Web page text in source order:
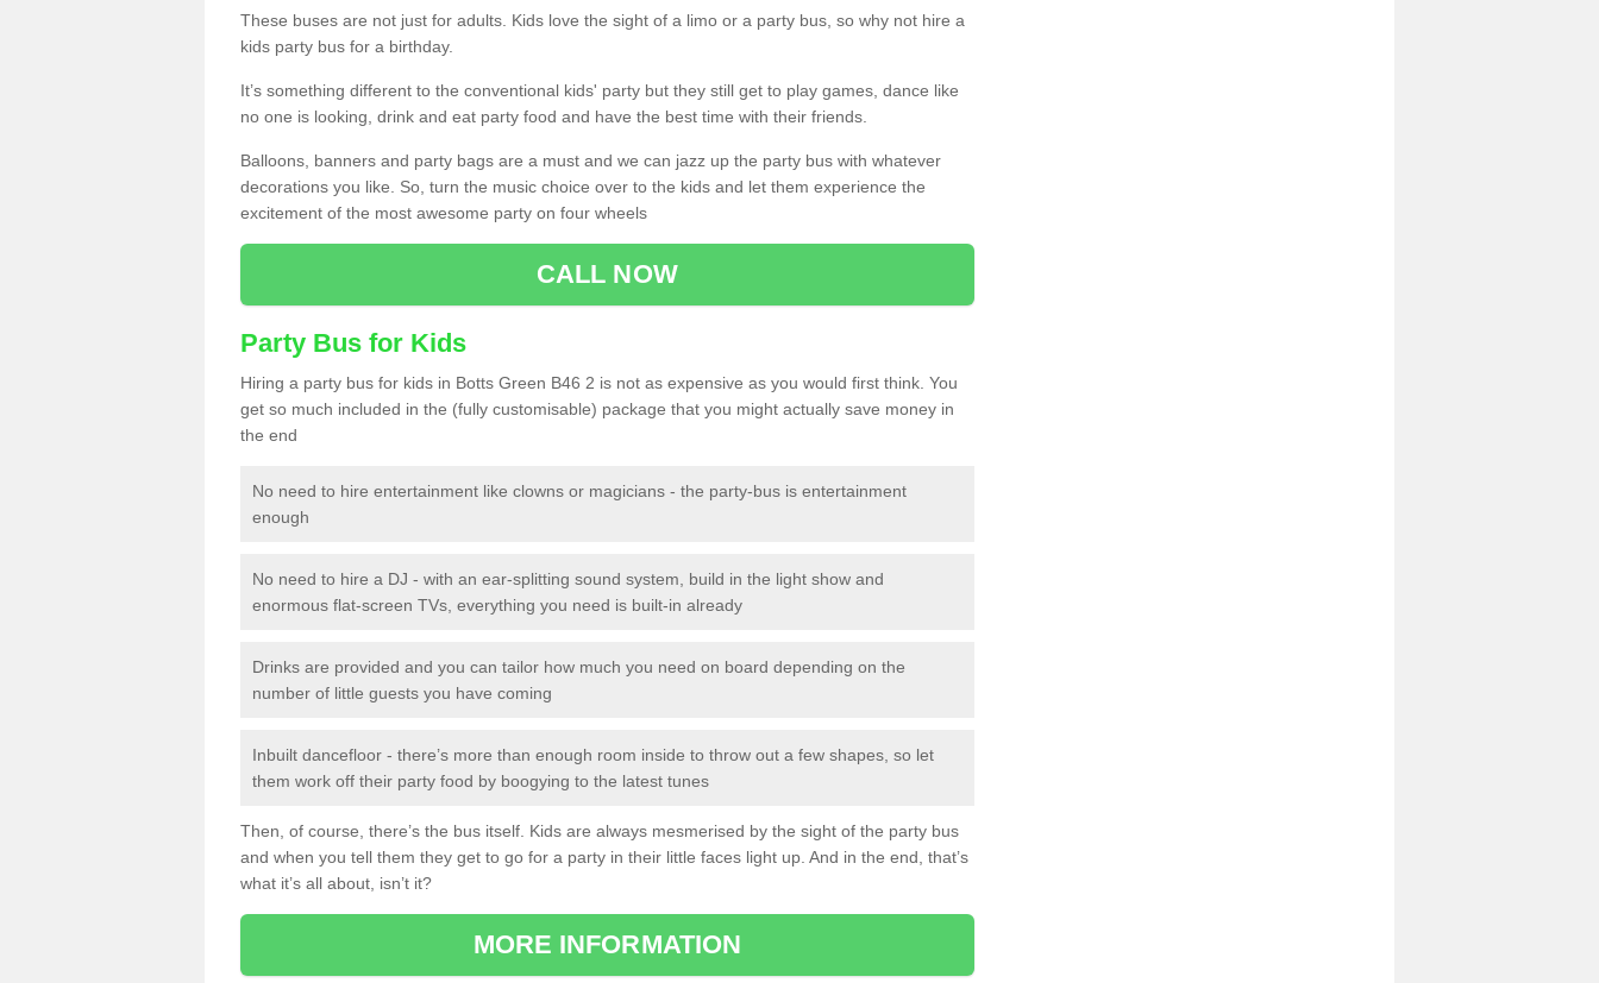
These buses are not just for adults. Kids love the sight of a limo or a party bus, so why not hire a
kids party bus for a birthday.
It’s something different to the conventional kids' party but they still get to play games, dance like
no one is looking, drink and eat party food and have the best time with their friends.
Balloons, banners and party bags are a must and we can jazz up the party bus with whatever
decorations you like. So, turn the music choice over to the kids and let them experience the
excitement of the most awesome party on four wheels
CALL NOW
Party Bus for Kids
Hiring a party bus for kids in Botts Green B46 2 is not as expensive as you would first think. You
get so much included in the (fully customisable) package that you might actually save money in
the end
No need to hire entertainment like clowns or magicians - the party-bus is entertainment
enough
No need to hire a DJ - with an ear-splitting sound system, build in the light show and
enormous flat-screen TVs, everything you need is built-in already
Drinks are provided and you can tailor how much you need on board depending on the
number of little guests you have coming
Inbuilt dancefloor - there’s more than enough room inside to throw out a few shapes, so let
them work off their party food by boogying to the latest tunes
Then, of course, there’s the bus itself. Kids are always mesmerised by the sight of the party bus
and when you tell them they get to go for a party in their little faces light up. And in the end, that’s
what it’s all about, isn’t it?
MORE INFORMATION